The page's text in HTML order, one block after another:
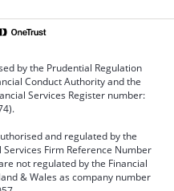
by the Prudential Regulation
Conduct Authority and the
Services Register number:
and regulated by the
Firm Reference Number
not regulated by the Financial
& Wales as company number